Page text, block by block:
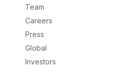
Team
Careers
Press
Global
Investors